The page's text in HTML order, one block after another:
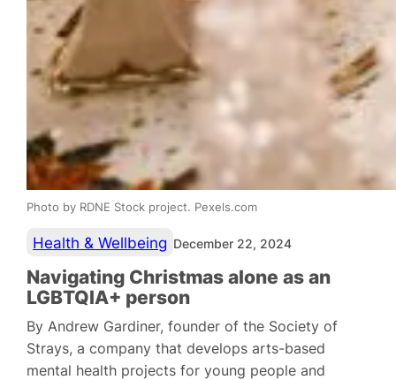
Photo by RDNE Stock project. Pexels.com
Health & Wellbeing December 22, 2024
Navigating Christmas alone as an
LGBTQIA+ person
By Andrew Gardiner, founder of the Society of
Strays, a company that develops arts-based
mental health projects for young people and